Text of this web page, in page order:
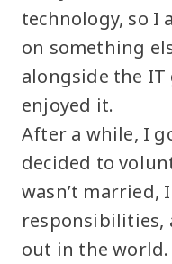
technology, so I
on something
alongside the IT
enjoyed it.
After a while, I
decided to
wasn’t married,
responsibilities,
out in the